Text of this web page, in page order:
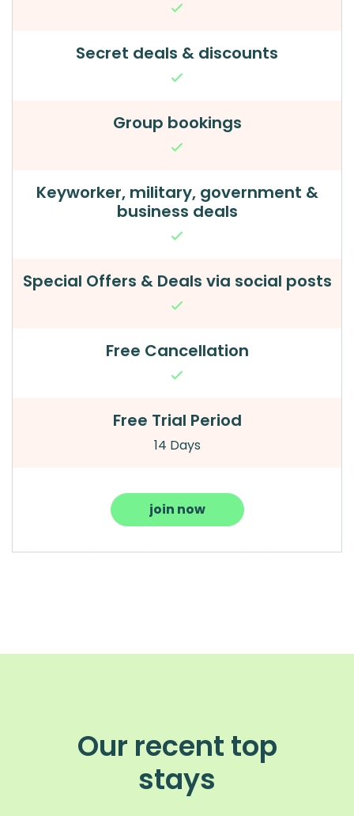
Secret deals & discounts
Group bookings
Keyworker, military, government &
business deals
Special Offers & Deals via social posts
Free Cancellation
Free Trial Period
14 Days
join now
Our recent top
stays